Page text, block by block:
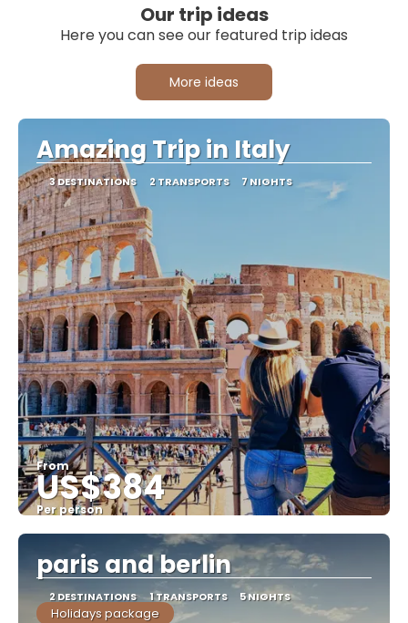
Our trip ideas
Here you can see our featured trip ideas
More ideas
Amazing Trip in Italy
3 DESTINATIONS 2 TRANSPORTS 7 NIGHTS
From
US$384
Per person
See
paris and berlin
2 DESTINATIONS 1 TRANSPORTS 5 NIGHTS
Holidays package